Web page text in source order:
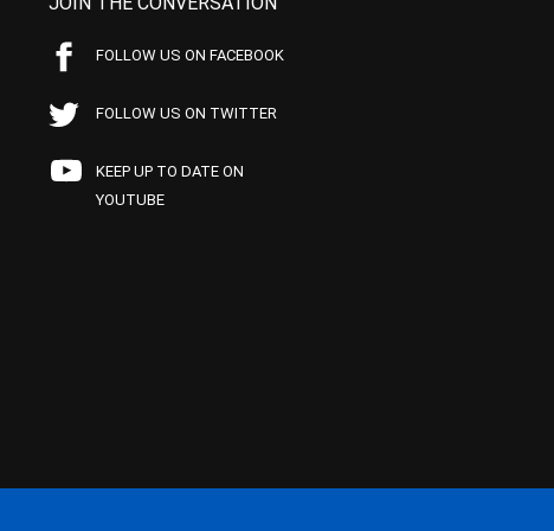
FOLLOW US ON FACEBOOK
FOLLOW US ON TWITTER
KEEP UP TO DATE ON
YOUTUBE